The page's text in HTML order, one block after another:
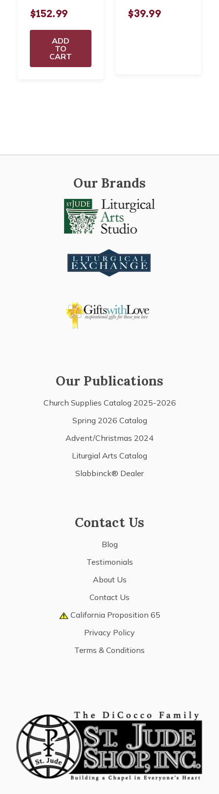
$152.99
ADD
TO
CART
$39.99
Our Brands
Our Publications
Church Supplies Catalog 2025-2026
Spring 2026 Catalog
Advent/Christmas 2024
Liturgial Arts Catalog
Slabbinck® Dealer
Contact Us
Blog
Testimonials
About Us
Contact Us
California Proposition 65
Privacy Policy
Terms & Conditions